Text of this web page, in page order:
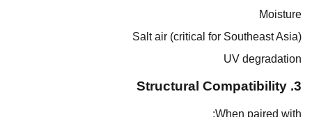
Moisture
Salt air (critical for Southeast Asia)
UV degradation
3. Structural Compatibility
When paired with: